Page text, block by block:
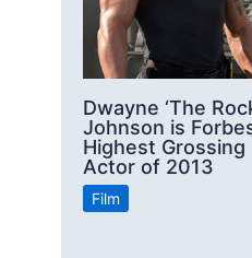
Dwayne ‘The
Johnson is
Highest Grossing
Actor of 2013
Film